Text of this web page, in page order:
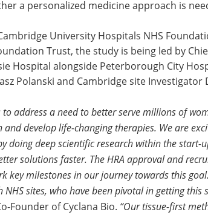
a personalized medicine approach is
University Hospitals NHS
Trust, the study is being led by
Hospital alongside Peterborough City
Polanski and Cambridge site Investigator
address a need to better serve millions of
develop life-changing therapies. We are
doing deep scientific research within the start-
solutions faster. The HRA approval and
key milestones in our journey towards this
sites, who have been pivotal in getting this
Founder of Cyclana Bio. “Our tissue-first